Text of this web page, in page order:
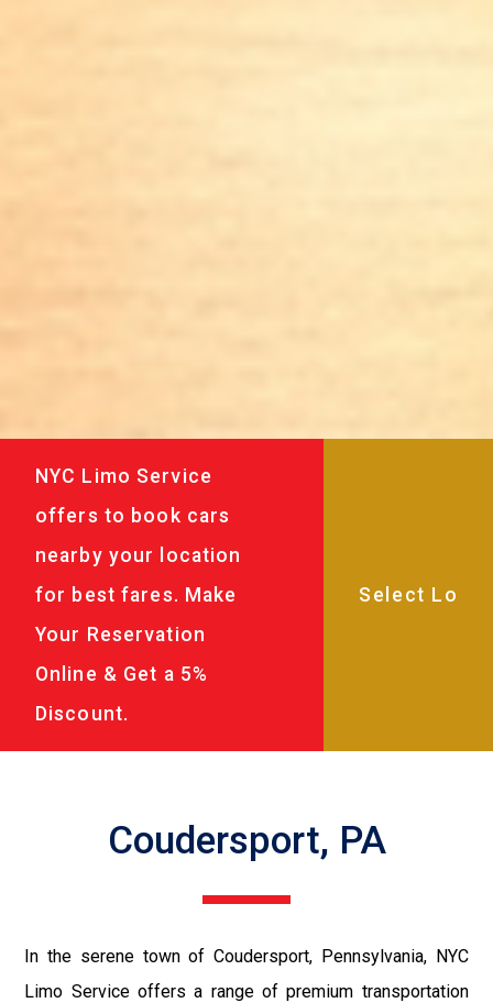
NYC Limo Service
offers to book cars
nearby your location
for best fares. Make
Your Reservation
Online & Get a 5%
Discount.
Coudersport, PA
In the serene town of Coudersport, Pennsylvania, NYC
Limo Service offers a range of premium transportation